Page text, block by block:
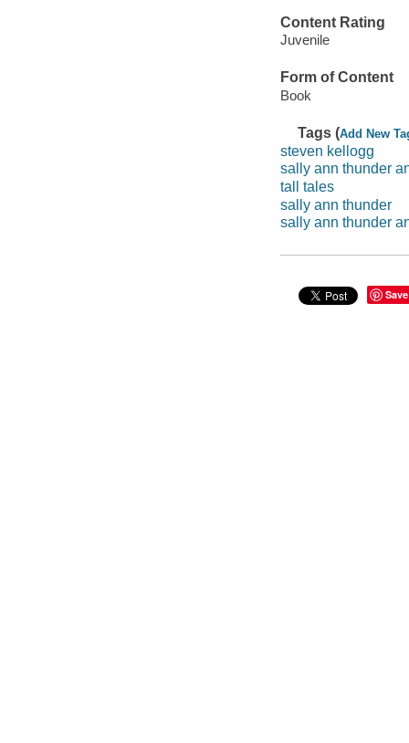
Content Rating
Juvenile
Form of Content
Book
Tags (Add New
steven kellogg
sally ann thunder
tall tales
sally ann thunder
sally ann thunder
Save